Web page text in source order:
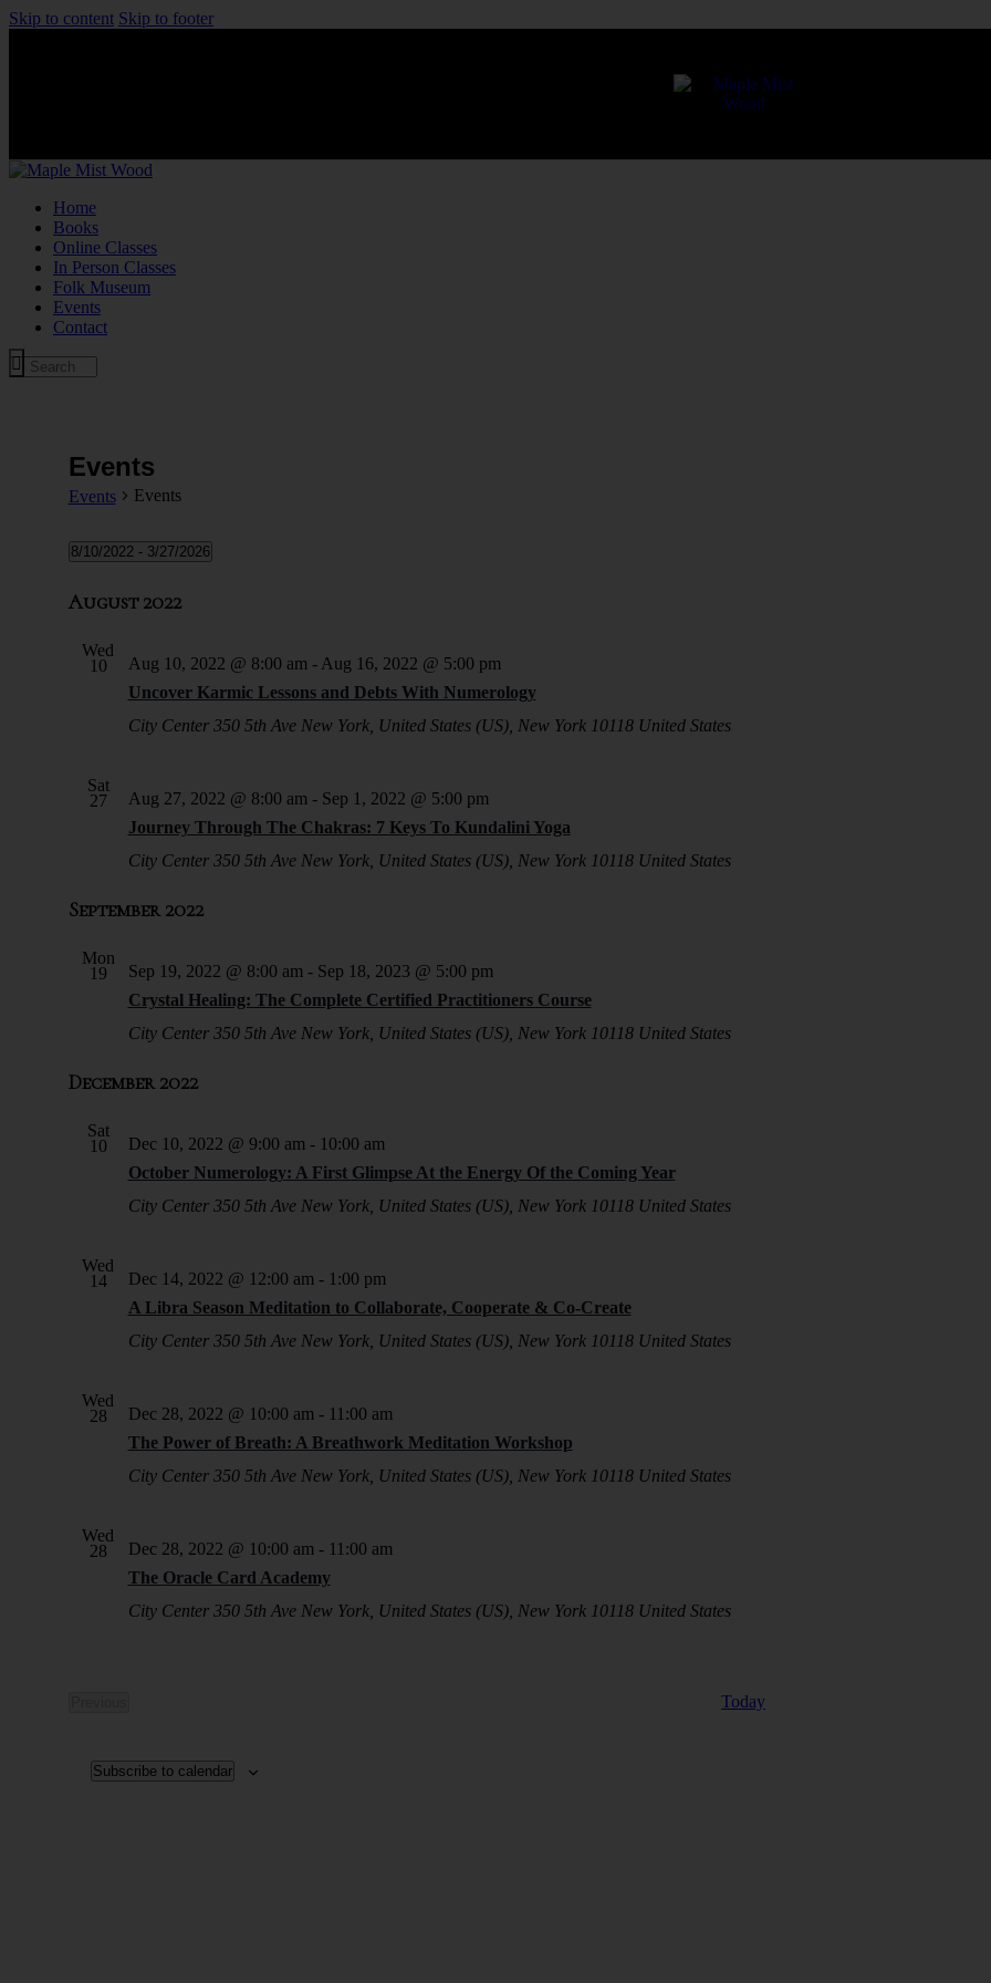
Skip to content Skip to footer
Home
Books
Online Classes
In Person Classes
Folk Museum
Events
Contact
Events
Events Events
8/10/2022 - 3/27/2026
date.
August 2022
Wed
10
Uncover Karmic Lessons and Debts With Numerology
Aug 10, 2022 @ 8:00 am - Aug 16, 2022 @ 5:00 pm
City Center 350 5th Ave New York, United States (US), New York 10118 United States
Sat
27
Journey Through The Chakras: 7 Keys To Kundalini Yoga
Aug 27, 2022 @ 8:00 am - Sep 1, 2022 @ 5:00 pm
City Center 350 5th Ave New York, United States (US), New York 10118 United States
September 2022
Mon
19
Crystal Healing: The Complete Certified Practitioners Course
Sep 19, 2022 @ 8:00 am - Sep 18, 2023 @ 5:00 pm
City Center 350 5th Ave New York, United States (US), New York 10118 United States
December 2022
Sat
10
October Numerology: A First Glimpse At the Energy Of the Coming Year
Dec 10, 2022 @ 9:00 am - 10:00 am
City Center 350 5th Ave New York, United States (US), New York 10118 United States
Wed
14
A Libra Season Meditation to Collaborate, Cooperate & Co-Create
Dec 14, 2022 @ 12:00 am - 1:00 pm
City Center 350 5th Ave New York, United States (US), New York 10118 United States
Wed
28
The Power of Breath: A Breathwork Meditation Workshop
Dec 28, 2022 @ 10:00 am - 11:00 am
City Center 350 5th Ave New York, United States (US), New York 10118 United States
Wed
28
The Oracle Card Academy
Dec 28, 2022 @ 10:00 am - 11:00 am
City Center 350 5th Ave New York, United States (US), New York 10118 United States
Today
Subscribe to calendar